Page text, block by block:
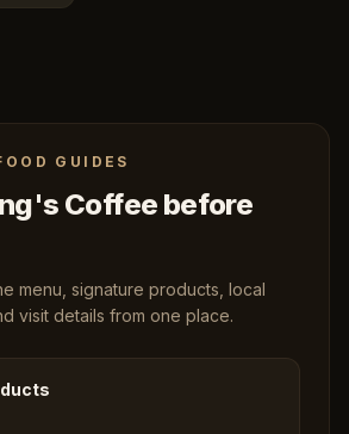
GUIDES
Coffee before
menu, signature products, local
visit details from one place.